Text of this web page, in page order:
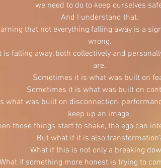
we need to do to keep ourselves
And I understand that.
that not everything falling away is a
wrong.
falling away, both collectively and
are.
Sometimes it is what was built on
Sometimes it is what was built on
what was built on disconnection,
keep up an image.
those things start to shake, the ego can
But what if it is also
What if this is not only a breaking
What if something more honest is trying to